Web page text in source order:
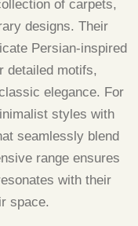
of carpets,
designs. Their
Persian-inspired
detailed motifs,
elegance. For
styles with
seamlessly blend
range ensures
with their
space.